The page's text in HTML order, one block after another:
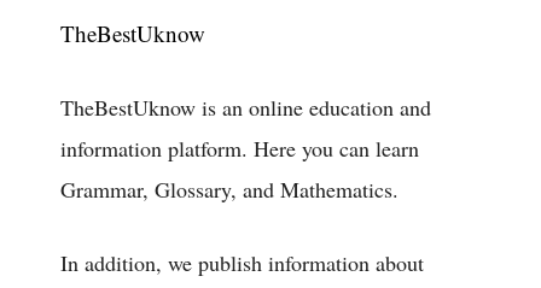
TheBestUknow
TheBestUknow is an online education and
information platform. Here you can learn
Grammar, Glossary, and Mathematics.
In addition, we publish information about